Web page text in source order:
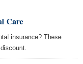
Care
insurance? These